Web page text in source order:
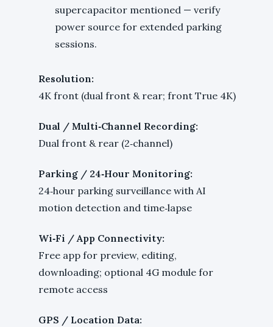
supercapacitor mentioned — verify
power source for extended parking
sessions.
Resolution:
4K front (dual front & rear; front True 4K)
Dual / Multi‑Channel Recording:
Dual front & rear (2‑channel)
Parking / 24‑Hour Monitoring:
24‑hour parking surveillance with AI
motion detection and time‑lapse
Wi‑Fi / App Connectivity:
Free app for preview, editing,
downloading; optional 4G module for
remote access
GPS / Location Data: